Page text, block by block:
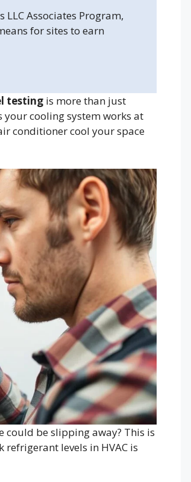
Associates Program,
for sites to earn
testing is more than just
your cooling system works at
conditioner cool your space
could be slipping away? This is
levels in HVAC is